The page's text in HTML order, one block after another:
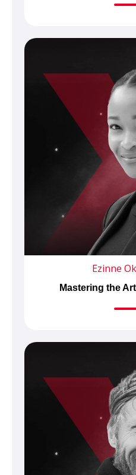
Ezinne
Mastering the